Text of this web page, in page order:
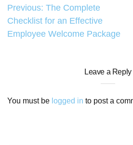
Post
navigation
Previous: The Complete
Checklist for an Effective
Employee Welcome Package
Leave a Reply
You must be logged in to post a